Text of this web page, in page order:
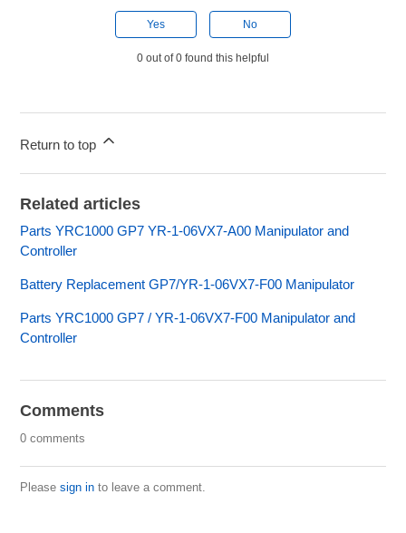
Yes No
0 out of 0 found this helpful
Return to top
Related articles
Parts YRC1000 GP7 YR-1-06VX7-A00 Manipulator and
Controller
Battery Replacement GP7/YR-1-06VX7-F00 Manipulator
Parts YRC1000 GP7 / YR-1-06VX7-F00 Manipulator and
Controller
Comments
0 comments
Pleasesign in to leave a comment.